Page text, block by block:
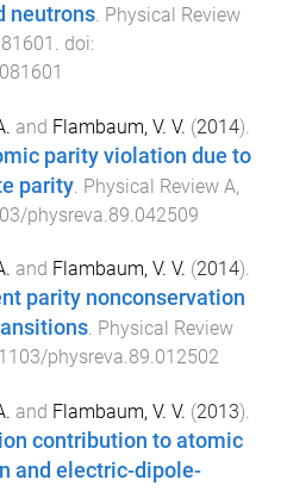
neutrons Physical Review
. doi:
and Flambaum, V. V. (2014).
parity violation due to
parity Physical Review A,
physreva.89.042509
and Flambaum, V. V. (2014).
parity nonconservation
. Physical Review
physreva.89.012502
and Flambaum, V. V. (2013).
contribution to atomic
and electric-dipole-